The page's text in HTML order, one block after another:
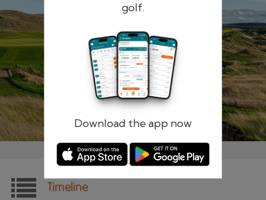
golf.
Download the app now
Remember me Forgotten password?
Timeline